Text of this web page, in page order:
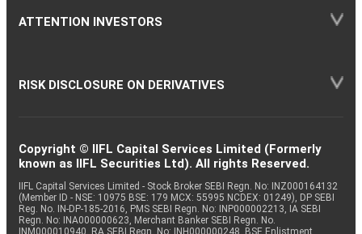
ATTENTION INVESTORS
RISK DISCLOSURE ON DERIVATIVES
Copyright © IIFL Capital Services Limited (Formerly
known as IIFL Securities Ltd). All rights Reserved.
IIFL Capital Services Limited - Stock Broker SEBI Regn. No: INZ000164132
(Member ID - NSE: 10975 BSE: 179 MCX: 55995 NCDEX: 01249), DP SEBI
Reg. No. IN-DP-185-2016, PMS SEBI Regn. No: INP000002213, IA SEBI
Regn. No: INA000000623, Merchant Banker SEBI Regn. No.
INM000010940, RA SEBI Regn. No: INH000000248, BSE Enlistment